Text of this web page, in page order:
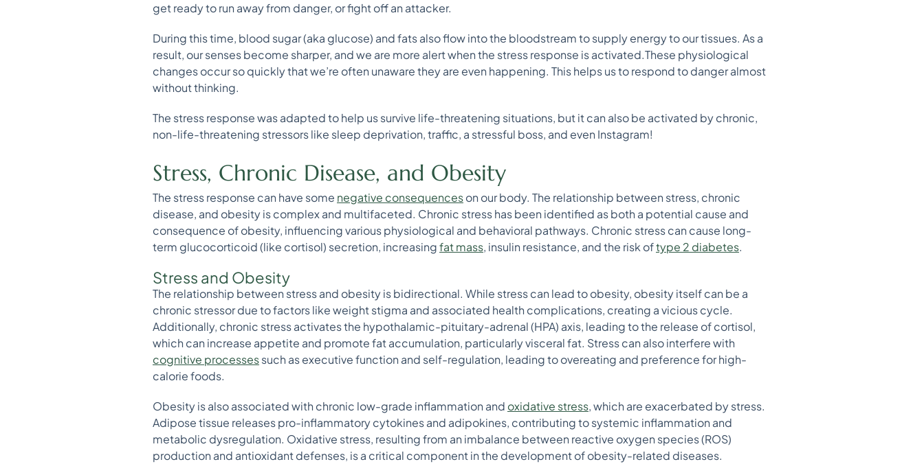
get ready to run away from danger, or fight off an attacker.
During this time, blood sugar (aka glucose) and fats also flow into the bloodstream to supply energy to our tissues. As a
result, our senses become sharper, and we are more alert when the stress response is activated.These physiological
changes occur so quickly that we’re often unaware they are even happening. This helps us to respond to danger almost
without thinking.
The stress response was adapted to help us survive life-threatening situations, but it can also be activated by chronic,
non-life-threatening stressors like sleep deprivation, traffic, a stressful boss, and even Instagram!
Stress, Chronic Disease, and Obesity
The stress response can have some negative consequenceson our body. The relationship between stress, chronic
disease, and obesity is complex and multifaceted. Chronic stress has been identified as both a potential cause and
consequence of obesity, influencing various physiological and behavioral pathways. Chronic stress can cause long-
term glucocorticoid (like cortisol) secretion, increasingfat mass, insulin resistance, and the risk oftype 2 diabetes.
Stress and Obesity
The relationship between stress and obesity is bidirectional. While stress can lead to obesity, obesity itself can be a
chronic stressor due to factors like weight stigma and associated health complications, creating a vicious cycle.
Additionally, chronic stress activates the hypothalamic-pituitary-adrenal (HPA) axis, leading to the release of cortisol,
which can increase appetite and promote fat accumulation, particularly visceral fat. Stress can also interfere with
cognitive processessuch as executive function and self-regulation, leading to overeating and preference for high-
calorie foods.
Obesity is also associated with chronic low-grade inflammation and oxidative stress, which are exacerbated by stress.
Adipose tissue releases pro-inflammatory cytokines and adipokines, contributing to systemic inflammation and
metabolic dysregulation. Oxidative stress, resulting from an imbalance between reactive oxygen species (ROS)
production and antioxidant defenses, is a critical component in the development of obesity-related diseases.